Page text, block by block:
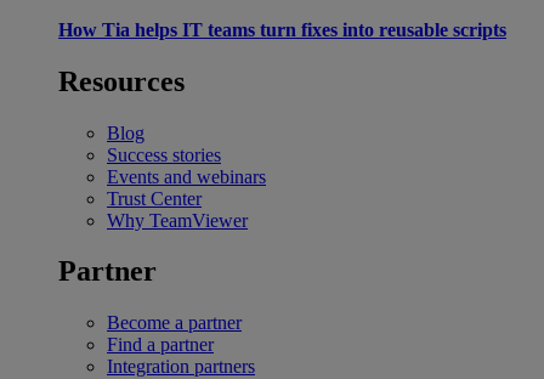
How Tia helps IT teams turn fixes into reusable scripts
Resources
Blog
Success stories
Events and webinars
Trust Center
Why TeamViewer
Partner
Become a partner
Find a partner
Integration partners